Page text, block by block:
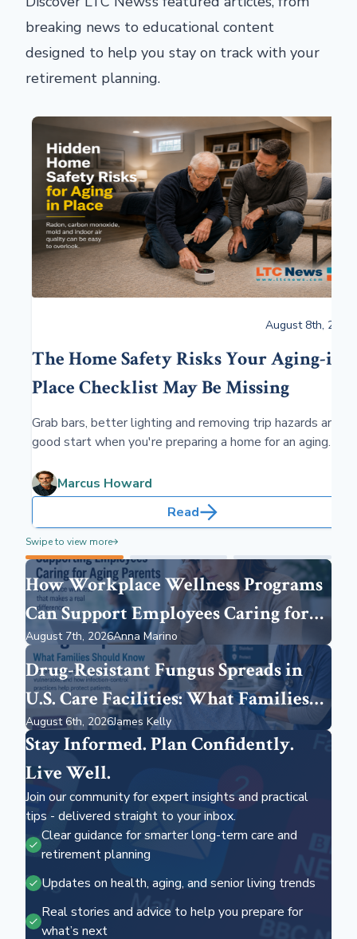
breaking news to educational content
designed to help you stay on track with your
retirement planning.
August 8th, 2026
The Home Safety Risks Your Aging-in-
Place Checklist May Be Missing
Grab bars, better lighting and removing trip hazards are a
good start when you're preparing a home for an aging
including radon, carbon monoxide, excessive moisture,
mold and indoor air pollution.
Marcus Howard
Read
Swipe to view more
How Workplace Wellness Programs
Can Support Employees Caring for
Aging Parents
August 7th, 2026Anna Marino
Drug-Resistant Fungus Spreads in
U.S. Care Facilities: What Families
Should Know
August 6th, 2026James Kelly
Stay Informed. Plan Confidently.
Live Well.
Join our community for expert insights and practical
tips - delivered straight to your inbox.
Clear guidance for smarter long-term care and
retirement planning
Updates on health, aging, and senior living trends
Real stories and advice to help you prepare for
what’s next